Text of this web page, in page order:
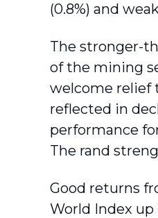
(0.8%) and
The stronger-
of the mining
welcome relief
reflected in
performance
The rand
Good returns
World Index up